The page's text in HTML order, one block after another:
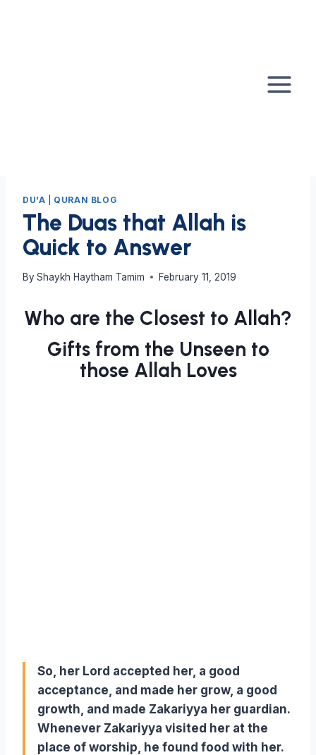
DU'A QURAN BLOG
The Duas that Allah is
Quick to Answer
By Shaykh Haytham Tamim February 11, 2019
Who are the Closest to Allah?
Gifts from the Unseen to
those Allah Loves
So, her Lord accepted her, a good
acceptance, and made her grow, a good
growth, and made Zakariyya her guardian.
Whenever Zakariyya visited her at the
place of worship, he found food with her.